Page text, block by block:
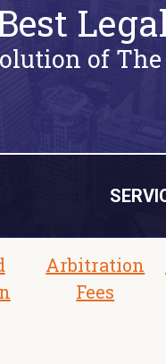
of
Arbitration
Fees